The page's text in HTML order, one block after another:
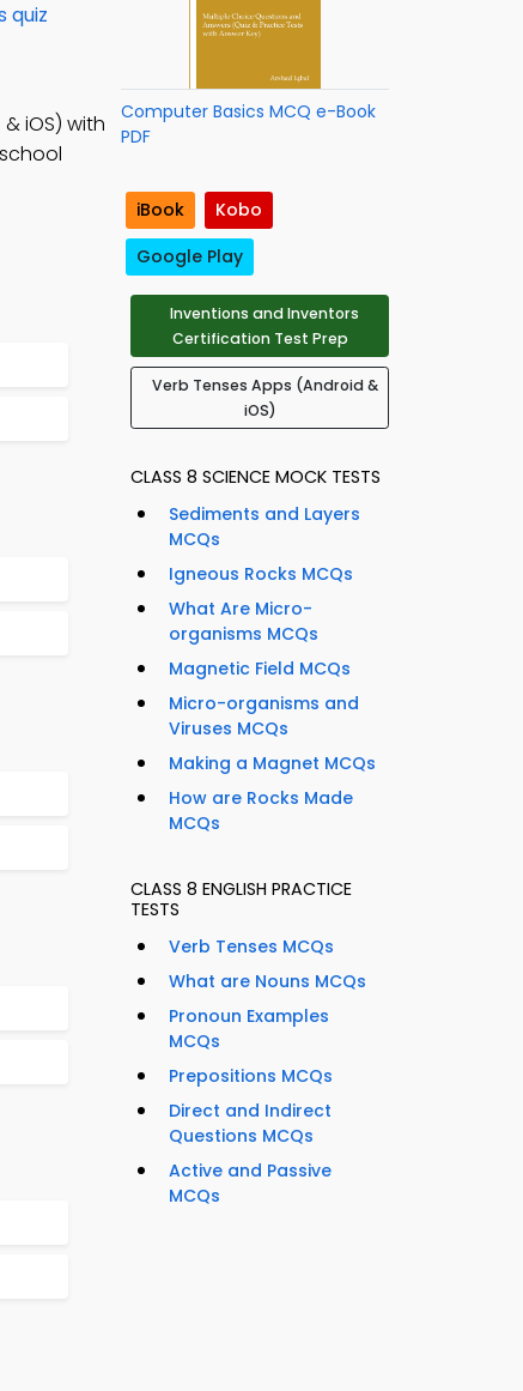
quiz
iOS) with
Computer Basics MCQ e-Book
PDF
iBook
Kobo
Google Play
Inventions and Inventors
Certification Test Prep
Verb Tenses Apps (Android &
iOS)
CLASS 8 SCIENCE MOCK TESTS
Sediments and Layers
MCQs
Igneous Rocks MCQs
What Are Micro-
organisms MCQs
Magnetic Field MCQs
Micro-organisms and
Viruses MCQs
Making a Magnet MCQs
How are Rocks Made
MCQs
CLASS 8 ENGLISH PRACTICE
TESTS
Verb Tenses MCQs
What are Nouns MCQs
Pronoun Examples
MCQs
Prepositions MCQs
Direct and Indirect
Questions MCQs
Active and Passive
MCQs